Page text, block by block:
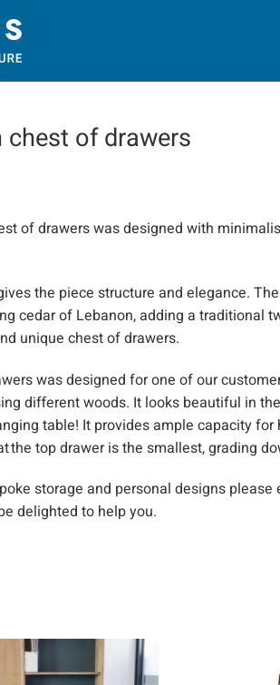
of drawers
of drawers was designed with
the piece structure and elegance.
cedar of Lebanon, adding a traditional
unique chest of drawers.
was designed for one of our
different woods. It looks beautiful in
table! It provides ample capacity
the top drawer is the smallest, grading
storage and personal designs please
delighted to help you.